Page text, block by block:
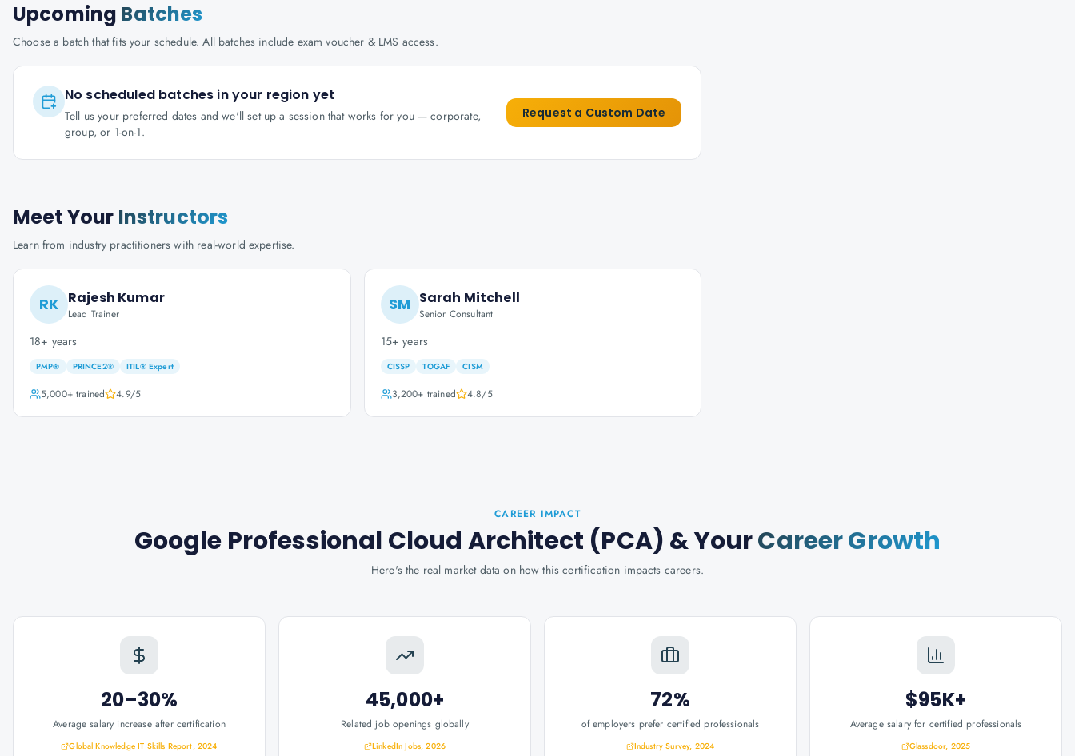
Upcoming Batches
Choose a batch that fits your schedule. All batches include exam voucher & LMS access.
No scheduled batches in your region yet
Tell us your preferred dates and we'll set up a session that works for you — corporate,
group, or 1-on-1.
Request a Custom Date
Meet Your Instructors
Learn from industry practitioners with real-world expertise.
RK Rajesh Kumar
Lead Trainer
18+ years
PMP® PRINCE2® ITIL® Expert
5,000+trained 4.9/5
SM Sarah Mitchell
Senior Consultant
15+ years
CISSP TOGAF CISM
3,200+ trained 4.8/5
CAREER IMPACT
Google Professional Cloud Architect (PCA) & YourCareer Growth
Here's the real market data on how this certification impacts careers.
20–30%
Average salary increase after certification
Global Knowledge IT Skills Report, 2024
45,000+
Related job openings globally
LinkedIn Jobs, 2026
72%
of employers prefer certified professionals
Industry Survey, 2024
$95K+
Average salary for certified professionals
Glassdoor, 2025